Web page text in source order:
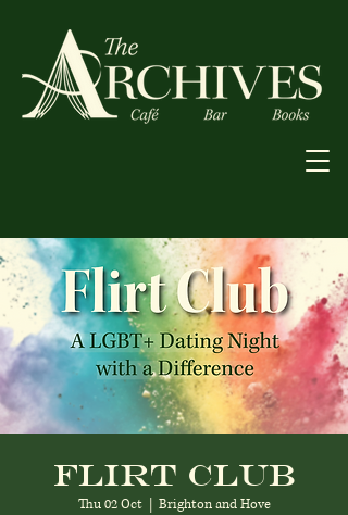
Flirt Club
Thu 02 Oct
  |
Brighton and Hove